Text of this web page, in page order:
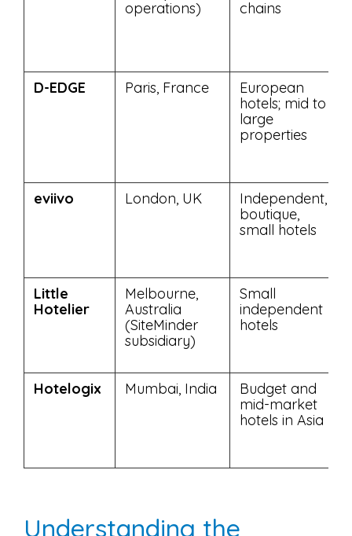
operations)
chains
D-EDGE Paris, France
European
hotels; mid to
large
properties
eviivo London, UK
Independent,
boutique,
small hotels
Little
Hotelier
Melbourne,
Australia
(SiteMinder
subsidiary)
Small
independent
hotels
Hotelogix Mumbai, India
Budget and
mid-market
hotels in Asia
Understanding the